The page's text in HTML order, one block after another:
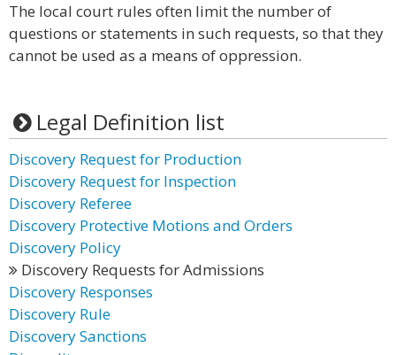
The local court rules often limit the number of
questions or statements in such requests, so that they
cannot be used as a means of oppression.
Legal Definition list
Discovery Request for Production
Discovery Request for Inspection
Discovery Referee
Discovery Protective Motions and Orders
Discovery Policy
Discovery Requests for Admissions
Discovery Responses
Discovery Rule
Discovery Sanctions